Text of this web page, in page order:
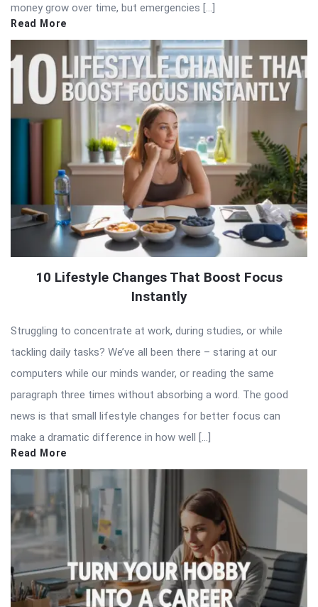
money grow over time, but emergencies […]
Read More
10 Lifestyle Changes That Boost Focus
Instantly
Struggling to concentrate at work, during studies, or while
tackling daily tasks? We’ve all been there – staring at our
computers while our minds wander, or reading the same
paragraph three times without absorbing a word. The good
news is that small lifestyle changes for better focus can
make a dramatic difference in how well […]
Read More